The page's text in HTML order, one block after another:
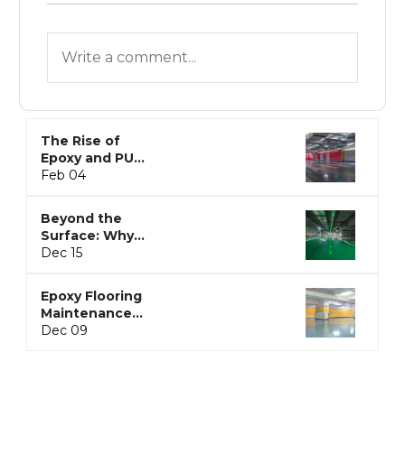
The Rise of
Epoxy and PU
Flooring: Here’s
Feb 04
Beyond the
Surface: Why
Epoxy Flooring
Backbone of
Hygienic and
Seamless
Spaces
Dec 15
Epoxy Flooring
Maintenance
Guide:
Dec 09